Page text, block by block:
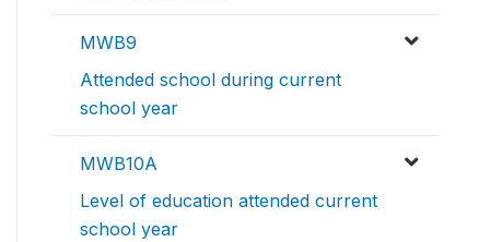
MWB9
Attended school during current
school year
MWB10A
Level of education attended current
school year